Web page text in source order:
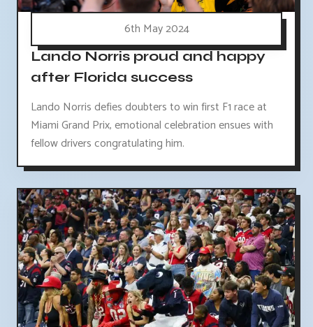
6th May 2024
Lando Norris proud and happy
after Florida success
Lando Norris defies doubters to win first F1 race at
Miami Grand Prix, emotional celebration ensues with
fellow drivers congratulating him.